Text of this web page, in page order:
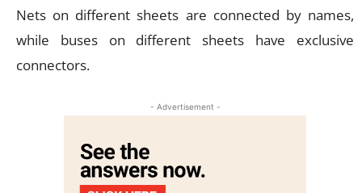
Nets on different sheets are connected by names,
while buses on different sheets have exclusive
connectors.
- Advertisement -